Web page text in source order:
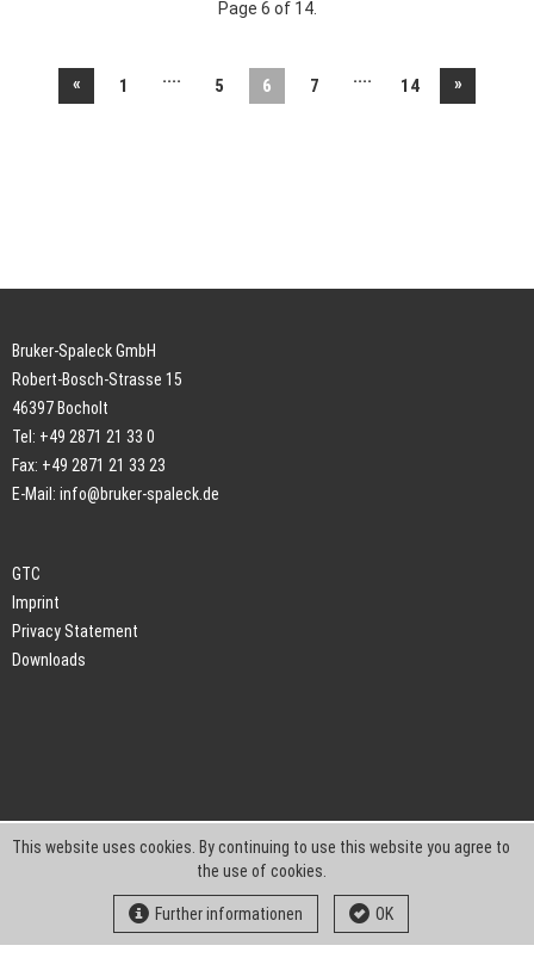
Page 6 of 14.
« 1 .... 5 6 7 .... 14 »
Bruker-Spaleck GmbH
Robert-Bosch-Strasse 15
46397 Bocholt
Tel: +49 2871 21 33 0
Fax: +49 2871 21 33 23
E-Mail: info@bruker-spaleck.de
GTC
Imprint
Privacy Statement
Downloads
This website uses cookies. By continuing to use this website you agree to
the use of cookies.
Further informationen OK